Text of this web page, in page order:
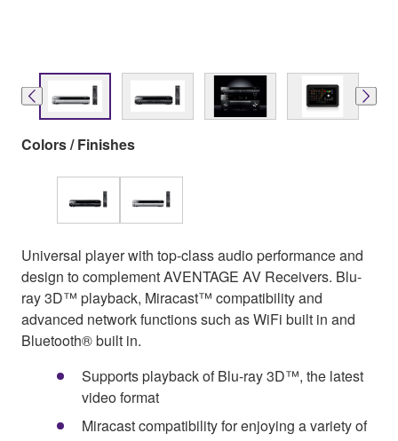
Colors / Finishes
Universal player with top-class audio performance and
design to complement AVENTAGE AV Receivers. Blu-
ray 3D™ playback, Miracast™ compatibility and
advanced network functions such as WiFi built in and
Bluetooth® built in.
Supports playback of Blu-ray 3D™, the latest
video format
Miracast compatibility for enjoying a variety of